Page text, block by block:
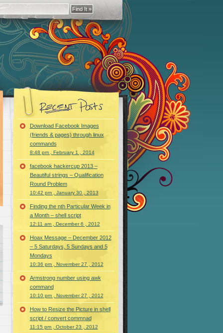
Download Facebook Images
(friends & pages) through linux
commands
8:48 pm , February 1 , 2014
facebook hackercup 2013 –
Beautiful strings – Qualification
Round Problem
10:42 pm , January 30 , 2013
Finding the nth Particular Week in
a Month – shell script
12:11 am , December 6 , 2012
Hoax Message – December 2012
– 5 Saturdays, 5 Sundays and 5
Mondays
10:36 pm , November 27 , 2012
Armstrong number using awk
command
10:10 pm , November 27 , 2012
How to Resize the Picture in shell
script / convert commnad
11:15 pm , October 23 , 2012